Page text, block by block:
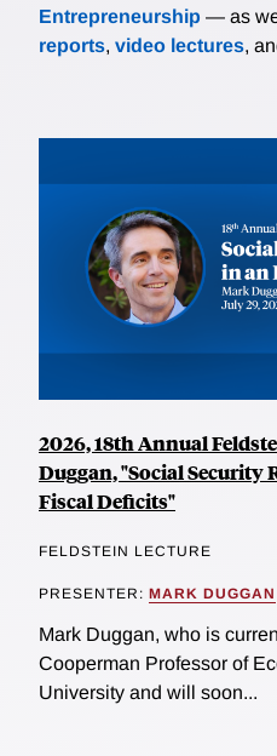
Entrepreneurship — as
reports, video lectures,
2026, 18th Annual
Duggan, "Social Security
Fiscal Deficits"
FELDSTEIN LECTURE
PRESENTER: MARK DUGGAN
Mark Duggan, who is
Cooperman Professor of
University and will soon...